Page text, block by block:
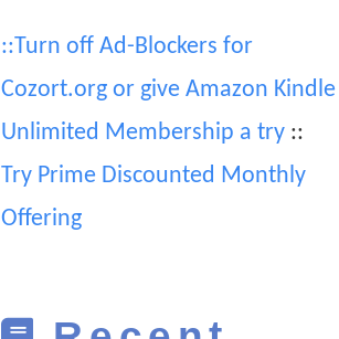
::Turn off Ad-Blockers for
Cozort.org or give Amazon Kindle
Unlimited Membership a try::
Try Prime Discounted Monthly
Offering